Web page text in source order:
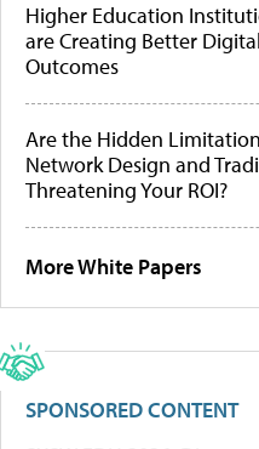
Higher Education
are Creating Better
Outcomes
Are the Hidden
Network Design and
Threatening Your ROI?
More White Papers
SPONSORED CONTENT